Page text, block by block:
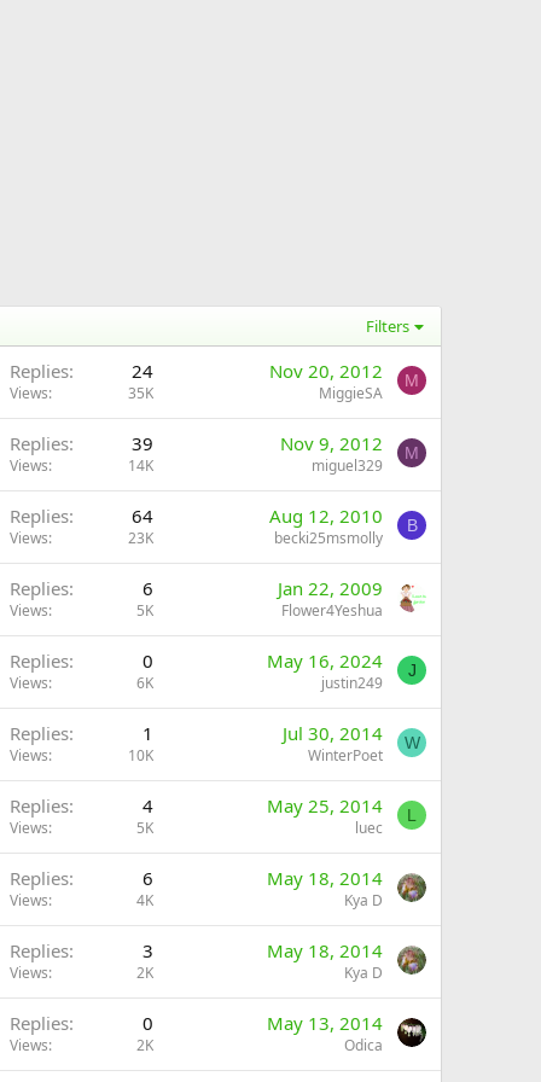
Filters
Replies 24
Views 35K
Nov 20, 2012
MiggieSA
M
Replies 39
Views 14K
Nov 9, 2012
miguel329
M
Replies 64
Views 23K
Aug 12, 2010
becki25msmolly
B
Replies 6
Views 5K
Jan 22, 2009
Flower4Yeshua
Replies 0
Views 6K
May 16, 2024
justin249
J
Replies 1
Views 10K
Jul 30, 2014
WinterPoet
W
Replies 4
Views 5K
May 25, 2014
luec
L
Replies 6
Views 4K
May 18, 2014
Kya D
Replies 3
Views 2K
May 18, 2014
Kya D
Replies 0
Views 2K
May 13, 2014
Odica